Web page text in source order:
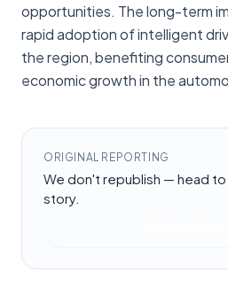
opportunities. The long-term
rapid adoption of intelligent
the region, benefiting
economic growth in the
ORIGINAL REPORTING
We don't republish — head to
story.